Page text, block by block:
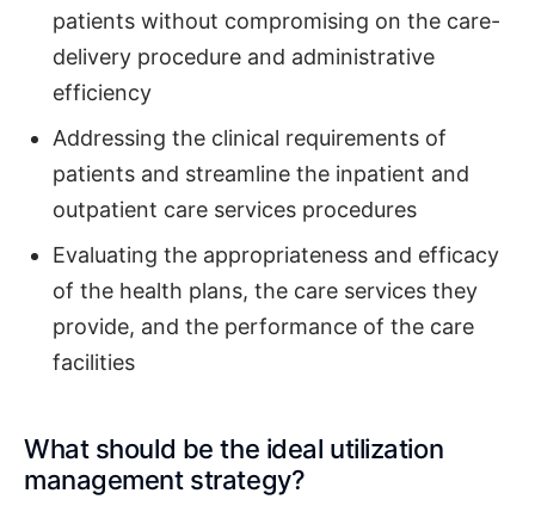
patients without compromising on the care-
delivery procedure and administrative
efficiency
Addressing the clinical requirements of
patients and streamline the inpatient and
outpatient care services procedures
Evaluating the appropriateness and efficacy
of the health plans, the care services they
provide, and the performance of the care
facilities
What should be the ideal utilization
management strategy?